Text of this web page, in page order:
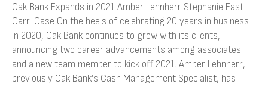
Oak Bank Expands in 2021 Amber Lehnherr Stephanie East
Carri Case On the heels of celebrating 20 years in business
in 2020, Oak Bank continues to grow with its clients,
announcing two career advancements among associates
and a new team member to kick off 2021. Amber Lehnherr,
previously Oak Bank’s Cash Management Specialist, has